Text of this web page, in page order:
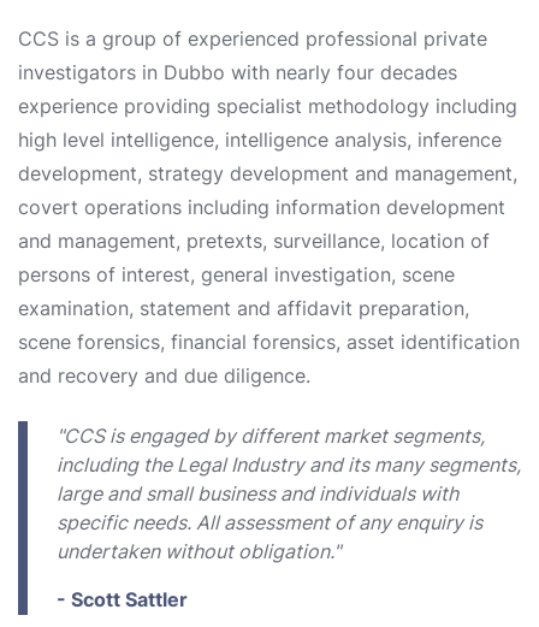
CCS is a group of experienced professional private
investigators in Dubbo with nearly four decades
experience providing specialist methodology including
high level intelligence, intelligence analysis, inference
development, strategy development and management,
covert operations including information development
and management, pretexts, surveillance, location of
persons of interest, general investigation, scene
examination, statement and affidavit preparation,
scene forensics, financial forensics, asset identification
and recovery and due diligence.
"CCS is engaged by different market segments,
including the Legal Industry and its many segments,
large and small business and individuals with
specific needs. All assessment of any enquiry is
undertaken without obligation."
- Scott Sattler